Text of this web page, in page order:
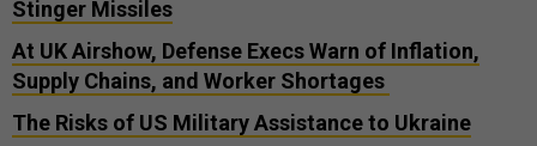
Stinger Missiles
At UK Airshow, Defense Execs Warn of Inflation,
Supply Chains, and Worker Shortages
The Risks of US Military Assistance to Ukraine